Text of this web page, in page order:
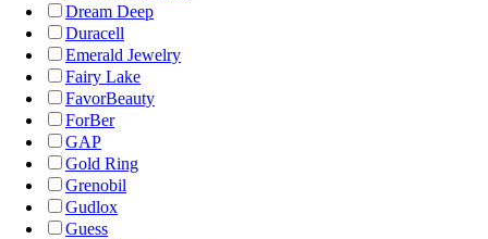
Dream Deep
Duracell
Emerald Jewelry
Fairy Lake
FavorBeauty
ForBer
GAP
Gold Ring
Grenobil
Gudlox
Guess